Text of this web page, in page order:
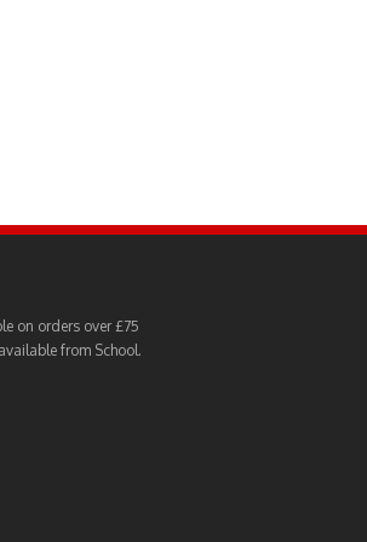
on orders over £75
from School.